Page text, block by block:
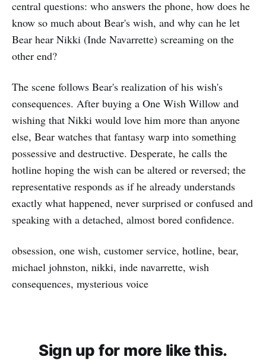
central questions: who answers the phone, how does he
know so much about Bear's wish, and why can he let
Bear hear Nikki (Inde Navarrette) screaming on the
other end?
The scene follows Bear's realization of his wish's
consequences. After buying a One Wish Willow and
wishing that Nikki would love him more than anyone
else, Bear watches that fantasy warp into something
possessive and destructive. Desperate, he calls the
hotline hoping the wish can be altered or reversed; the
representative responds as if he already understands
exactly what happened, never surprised or confused and
speaking with a detached, almost bored confidence.
obsession, one wish, customer service, hotline, bear,
michael johnston, nikki, inde navarrette, wish
consequences, mysterious voice
Sign up for more like this.